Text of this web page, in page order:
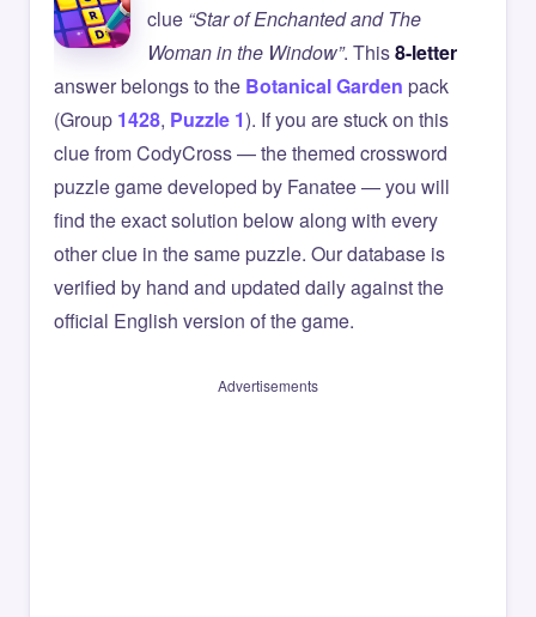
clue “Star of Enchanted and The
Woman in the Window”. This8-letter
answer belongs to the Botanical Garden pack
(Group 1428, Puzzle 1). If you are stuck on this
clue from CodyCross — the themed crossword
puzzle game developed by Fanatee — you will
find the exact solution below along with every
other clue in the same puzzle. Our database is
verified by hand and updated daily against the
official English version of the game.
Advertisements